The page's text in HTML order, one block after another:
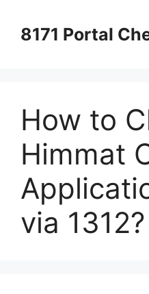
content8171 Portal
How to
Himmat
via 1312?